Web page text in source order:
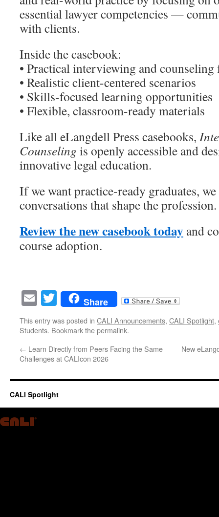
essential lawyer competencies —
with clients.
Inside the casebook:
• Practical interviewing and
• Realistic client-centered scenarios
• Skills-focused learning opportunities
• Flexible, classroom-ready materials
Like all eLangdell Press casebooks,
Counseling is openly accessible and
innovative legal education.
If we want practice-ready graduates, we
conversations that shape the profession.
Review the new casebook today and
course adoption.
EmailTwitter
Share
This entry was posted in CALI Announcements, CALI Spotlight,
Students. Bookmark thepermalink.
← Learn Directly from Peers Facing the Same
Challenges at CALIcon 2026
New
CALI Spotlight